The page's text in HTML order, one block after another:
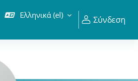
Ελληνικά ‎(el)‎ Σύνδεση